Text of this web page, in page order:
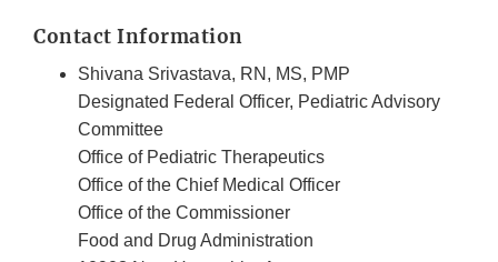
Contact Information
Shivana Srivastava, RN, MS, PMP
Designated Federal Officer, Pediatric Advisory
Committee
Office of Pediatric Therapeutics
Office of the Chief Medical Officer
Office of the Commissioner
Food and Drug Administration